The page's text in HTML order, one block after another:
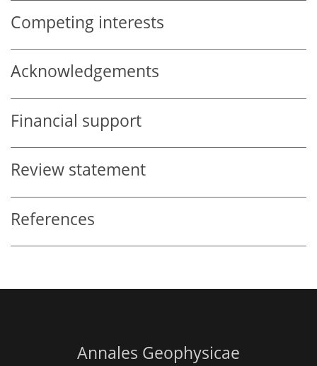
Competing interests
Acknowledgements
Financial support
Review statement
References
Annales Geophysicae